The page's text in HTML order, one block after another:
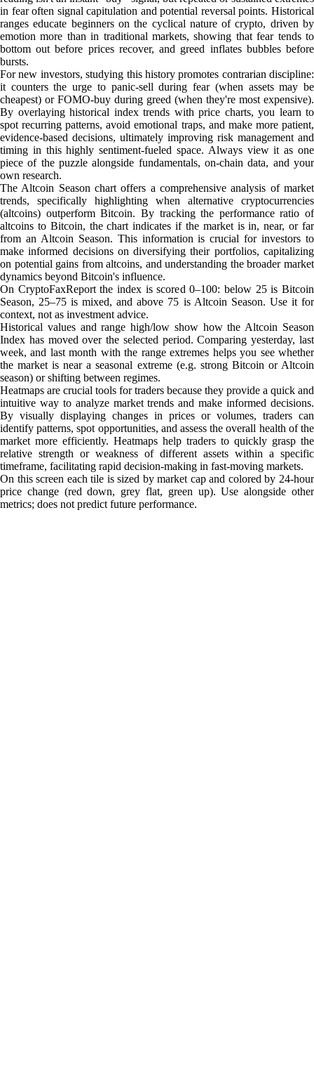
in fear often signal capitulation and potential reversal points. Historical
ranges educate beginners on the cyclical nature of crypto, driven by
emotion more than in traditional markets, showing that fear tends to
bottom out before prices recover, and greed inflates bubbles before
bursts.
For new investors, studying this history promotes contrarian discipline:
it counters the urge to panic-sell during fear (when assets may be
cheapest) or FOMO-buy during greed (when they're most expensive).
By overlaying historical index trends with price charts, you learn to
spot recurring patterns, avoid emotional traps, and make more patient,
evidence-based decisions, ultimately improving risk management and
timing in this highly sentiment-fueled space. Always view it as one
piece of the puzzle alongside fundamentals, on-chain data, and your
own research.
The Altcoin Season chart offers a comprehensive analysis of market
trends, specifically highlighting when alternative cryptocurrencies
(altcoins) outperform Bitcoin. By tracking the performance ratio of
altcoins to Bitcoin, the chart indicates if the market is in, near, or far
from an Altcoin Season. This information is crucial for investors to
make informed decisions on diversifying their portfolios, capitalizing
on potential gains from altcoins, and understanding the broader market
dynamics beyond Bitcoin's influence.
On CryptoFaxReport the index is scored 0–100: below 25 is Bitcoin
Season, 25–75 is mixed, and above 75 is Altcoin Season. Use it for
context, not as investment advice.
Historical values and range high/low show how the Altcoin Season
Index has moved over the selected period. Comparing yesterday, last
week, and last month with the range extremes helps you see whether
the market is near a seasonal extreme (e.g. strong Bitcoin or Altcoin
season) or shifting between regimes.
Heatmaps are crucial tools for traders because they provide a quick and
intuitive way to analyze market trends and make informed decisions.
By visually displaying changes in prices or volumes, traders can
identify patterns, spot opportunities, and assess the overall health of the
market more efficiently. Heatmaps help traders to quickly grasp the
relative strength or weakness of different assets within a specific
timeframe, facilitating rapid decision-making in fast-moving markets.
On this screen each tile is sized by market cap and colored by 24-hour
price change (red down, grey flat, green up). Use alongside other
metrics; does not predict future performance.